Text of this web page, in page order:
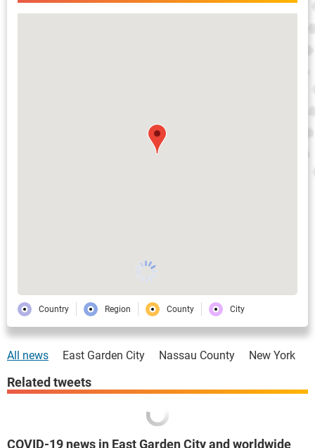
Country Region County City
All news East Garden City Nassau County New York
COVID-19 news in East Garden City and worldwide
Related tweets